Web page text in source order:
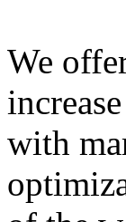
We
with